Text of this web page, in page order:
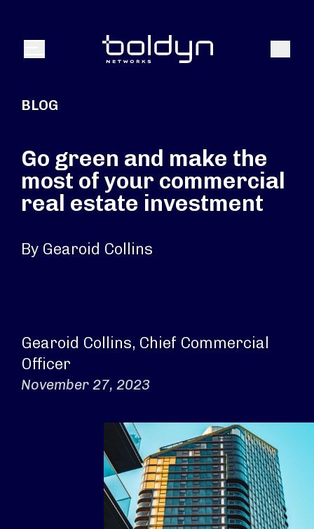
Menu Search
BLOG
Go green and make the
most of your commercial
real estate investment
By Gearoid Collins
Gearoid Collins, Chief Commercial
Officer
November 27, 2023